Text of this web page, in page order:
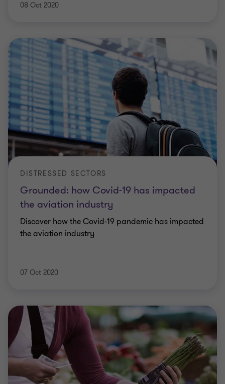
08 Oct 2020
Grounded: how Covid-19 has impacted
the aviation industry
DISTRESSED SECTORS
Discover how the Covid-19 pandemic has impacted
the aviation industry
07 Oct 2020